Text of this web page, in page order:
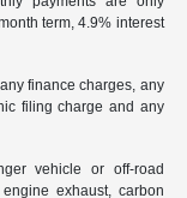
term, 4.9% interest
finance charges, any
filing charge and any
vehicle or off-road
exhaust, carbon